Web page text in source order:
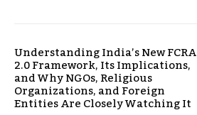
Understanding India’s New FCRA
2.0 Framework, Its Implications,
and Why NGOs, Religious
Organizations, and Foreign
Entities Are Closely Watching It